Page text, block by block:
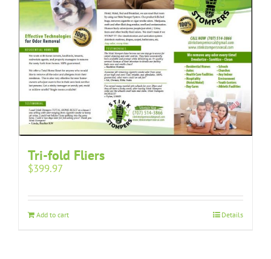
Tri-fold Fliers
$399.97
Add to cart Details